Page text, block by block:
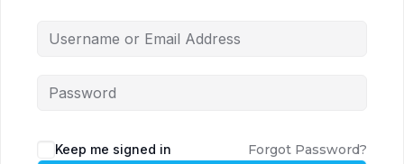
Keep me signed in Forgot Password?